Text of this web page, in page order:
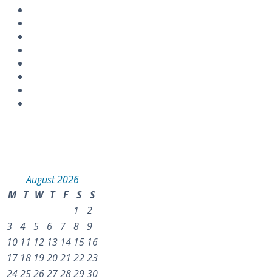
August 2026
M T W T F S
S
1
2
3 4 5 6 7 8 9
10 11 12 13 14 15 16
17 18 192021 2223
24252627282930